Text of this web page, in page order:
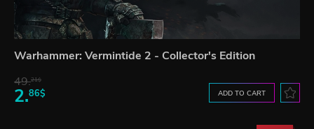
Warhammer: Vermintide 2 - Collector's Edition
49.21$
2.86$ ADD TO CART